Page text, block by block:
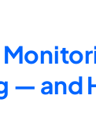
— and